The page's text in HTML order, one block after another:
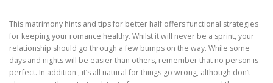
This matrimony hints and tips for better half offers functional strategies
for keeping your romance healthy. Whilst it will never be a sprint, your
relationship should go through a few bumps on the way. While some
days and nights will be easier than others, remember that no person is
perfect. In addition , it’s all natural for things go wrong, although don’t